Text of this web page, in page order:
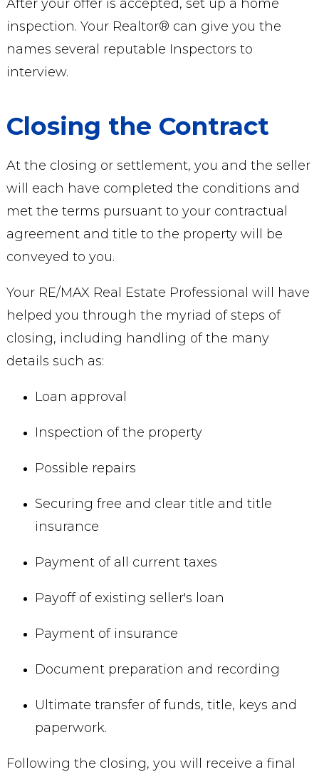
After your offer is accepted, set up a home
inspection. Your Realtor® can give you the
names several reputable Inspectors to
interview.
Closing the Contract
At the closing or settlement, you and the seller
will each have completed the conditions and
met the terms pursuant to your contractual
agreement and title to the property will be
conveyed to you.
Your RE/MAX Real Estate Professional will have
helped you through the myriad of steps of
closing, including handling of the many
details such as:
Loan approval
Inspection of the property
Possible repairs
Securing free and clear title and title
insurance
Payment of all current taxes
Payoff of existing seller's loan
Payment of insurance
Document preparation and recording
Ultimate transfer of funds, title, keys and
paperwork.
Following the closing, you will receive a final